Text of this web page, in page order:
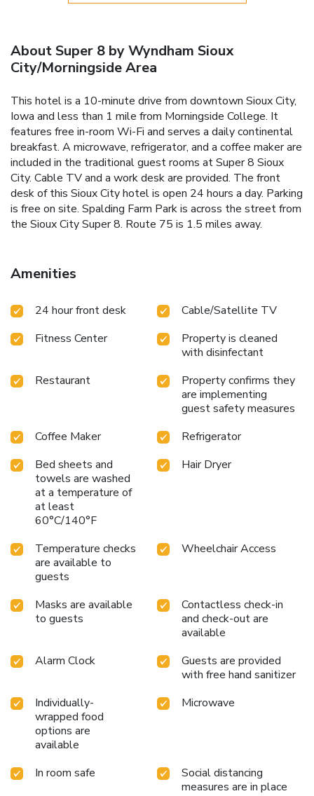
About Super 8 by Wyndham Sioux
City/Morningside Area
This hotel is a 10-minute drive from downtown Sioux City,
Iowa and less than 1 mile from Morningside College. It
features free in-room Wi-Fi and serves a daily continental
breakfast. A microwave, refrigerator, and a coffee maker are
included in the traditional guest rooms at Super 8 Sioux
City. Cable TV and a work desk are provided. The front
desk of this Sioux City hotel is open 24 hours a day. Parking
is free on site. Spalding Farm Park is across the street from
the Sioux City Super 8. Route 75 is 1.5 miles away.
Amenities
24 hour front desk
Cable/Satellite TV
Fitness Center
Property is cleaned
with disinfectant
Restaurant
Property confirms they
are implementing
guest safety measures
Coffee Maker
Refrigerator
Bed sheets and
towels are washed
at a temperature of
at least
60°C/140°F
Hair Dryer
Temperature checks
are available to
guests
Wheelchair Access
Masks are available
to guests
Contactless check-in
and check-out are
available
Alarm Clock
Guests are provided
with free hand sanitizer
Individually-
wrapped food
options are
available
Microwave
In room safe
Social distancing
measures are in place